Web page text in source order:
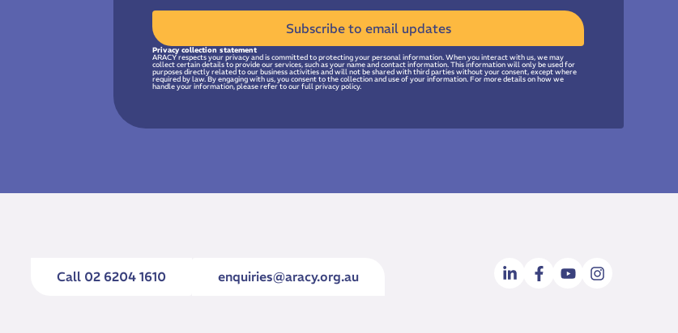
Subscribe to email updates
Privacy collection statement
ARACY respects your privacy and is committed to protecting your personal information. When you interact with us, we may
collect certain details to provide our services, such as your name and contact information. This information will only be used for
purposes directly related to our business activities and will not be shared with third parties without your consent, except where
required by law. By engaging with us, you consent to the collection and use of your information. For more details on how we
handle your information, please refer to our full privacy policy.
Call 02 6204 1610 enquiries@aracy.org.au